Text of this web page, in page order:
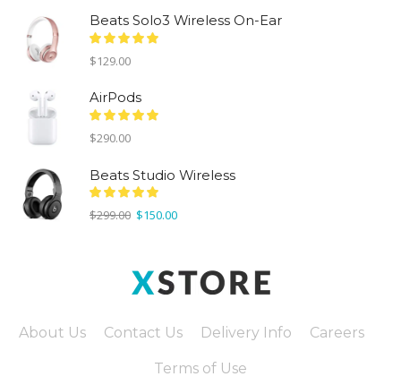
Beats Solo3 Wireless On-Ear
$129.00
AirPods
$290.00
Beats Studio Wireless
$299.00 Original
$150.00Current
About Us Contact Us Delivery Info Careers
Terms of Use